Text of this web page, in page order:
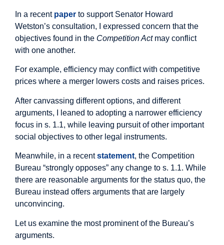
In a recent paper to support Senator Howard
Wetston’s consultation, I expressed concern that the
objectives found in the Competition Actmay conflict
with one another.
For example, efficiency may conflict with competitive
prices where a merger lowers costs and raises prices.
After canvassing different options, and different
arguments, I leaned to adopting a narrower efficiency
focus in s. 1.1, while leaving pursuit of other important
social objectives to other legal instruments.
Meanwhile, in a recentstatement, the Competition
Bureau “strongly opposes” any change to s. 1.1. While
there are reasonable arguments for the status quo, the
Bureau instead offers arguments that are largely
unconvincing.
Let us examine the most prominent of the Bureau’s
arguments.